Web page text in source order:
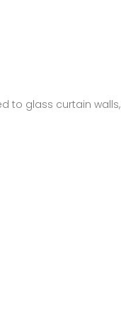
to glass curtain walls,